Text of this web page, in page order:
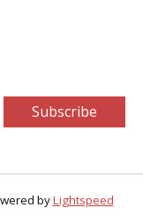
Subscribe
byLightspeed